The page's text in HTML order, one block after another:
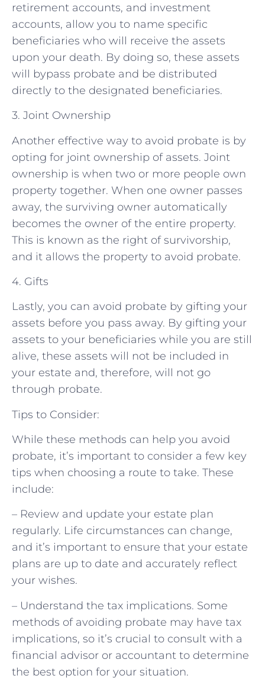
retirement accounts, and investment
accounts, allow you to name specific
beneficiaries who will receive the assets
upon your death. By doing so, these assets
will bypass probate and be distributed
directly to the designated beneficiaries.
3. Joint Ownership
Another effective way to avoid probate is by
opting for joint ownership of assets. Joint
ownership is when two or more people own
property together. When one owner passes
away, the surviving owner automatically
becomes the owner of the entire property.
This is known as the right of survivorship,
and it allows the property to avoid probate.
4. Gifts
Lastly, you can avoid probate by gifting your
assets before you pass away. By gifting your
assets to your beneficiaries while you are still
alive, these assets will not be included in
your estate and, therefore, will not go
through probate.
Tips to Consider:
While these methods can help you avoid
probate, it’s important to consider a few key
tips when choosing a route to take. These
include:
– Review and update your estate plan
regularly. Life circumstances can change,
and it’s important to ensure that your estate
plans are up to date and accurately reflect
your wishes.
– Understand the tax implications. Some
methods of avoiding probate may have tax
implications, so it’s crucial to consult with a
financial advisor or accountant to determine
the best option for your situation.